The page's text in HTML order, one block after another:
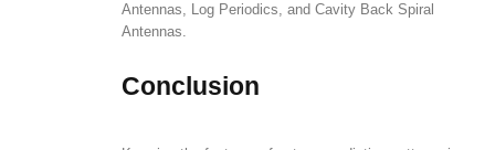
Antennas, Log Periodics, and Cavity Back Spiral
Antennas.
Conclusion